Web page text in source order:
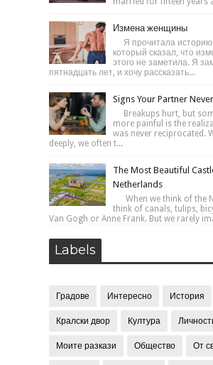
Измена женщины
Я прочитала
который сказал, что
этого не заметила. Я
пятнадцать лет, и хочу рассказать...
Signs Your Partner
Breakups hurt, but
more painful is the
was never reciprocated.
deeply, we often t...
The Most Beautiful
Netherlands
When we think of the
think of canals, tulips,
Van Gogh or Anne Frank. But we rarely
Labels
Градове Интересно История
Кралски двор Култура
Моите разкази Общество От